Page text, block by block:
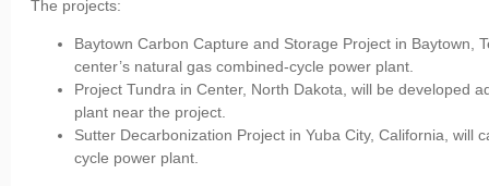
The projects:
Baytown Carbon Capture and Storage Project in Baytown,
center’s natural gas combined-cycle power plant.
Project Tundra in Center, North Dakota, will be developed
plant near the project.
Sutter Decarbonization Project in Yuba City, California,
cycle power plant.